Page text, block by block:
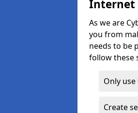
Internet
As we are
you from
needs to be
follow these
Only
Create